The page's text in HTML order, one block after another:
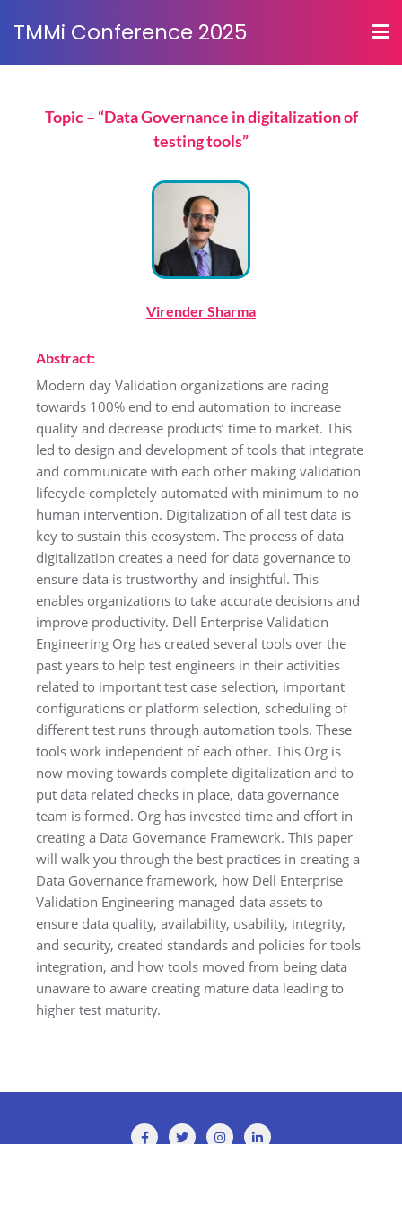
TMMi Conference 2025
Topic – “Data Governance in digitalization of
testing tools”
Virender Sharma
Abstract:
Modern day Validation organizations are racing
towards 100% end to end automation to increase
quality and decrease products’ time to market. This
led to design and development of tools that integrate
and communicate with each other making validation
lifecycle completely automated with minimum to no
human intervention. Digitalization of all test data is
key to sustain this ecosystem. The process of data
digitalization creates a need for data governance to
ensure data is trustworthy and insightful. This
enables organizations to take accurate decisions and
improve productivity. Dell Enterprise Validation
Engineering Org has created several tools over the
past years to help test engineers in their activities
related to important test case selection, important
configurations or platform selection, scheduling of
different test runs through automation tools. These
tools work independent of each other. This Org is
now moving towards complete digitalization and to
put data related checks in place, data governance
team is formed. Org has invested time and effort in
creating a Data Governance Framework. This paper
will walk you through the best practices in creating a
Data Governance framework, how Dell Enterprise
Validation Engineering managed data assets to
ensure data quality, availability, usability, integrity,
and security, created standards and policies for tools
integration, and how tools moved from being data
unaware to aware creating mature data leading to
higher test maturity.